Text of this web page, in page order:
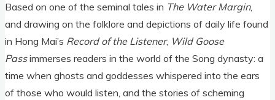
Based on one of the seminal tales in The Water Margin,
and drawing on the folklore and depictions of daily life found
in Hong Mai’s Record of the Listener, Wild Goose
Passimmerses readers in the world of the Song dynasty: a
time when ghosts and goddesses whispered into the ears
of those who would listen, and the stories of scheming